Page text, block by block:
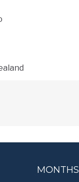
MONTHS